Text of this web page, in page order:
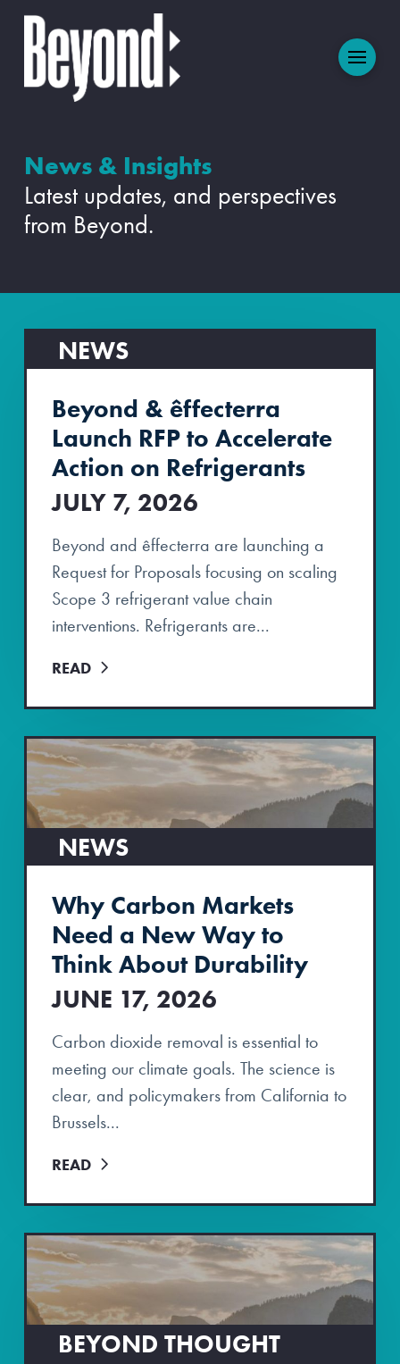
News & Insights
Latest updates, and perspectives
from Beyond.
NEWS
Beyond & êffecterra
Launch RFP to Accelerate
Action on Refrigerants
JULY 7, 2026
Beyond and êffecterra are launching a
Request for Proposals focusing on scaling
Scope 3 refrigerant value chain
interventions. Refrigerants are...
READ
NEWS
Why Carbon Markets
Need a New Way to
Think About Durability
JUNE 17, 2026
Carbon dioxide removal is essential to
meeting our climate goals. The science is
clear, and policymakers from California to
Brussels...
READ
BEYOND THOUGHT